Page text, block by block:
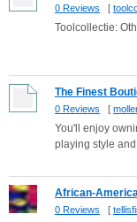
0 Reviews [
Toolcollectie:
The Finest
0 Reviews [
You'll enjoy
playing style
African-
0 Reviews [